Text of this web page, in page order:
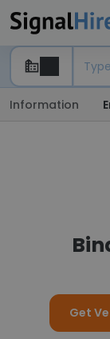
Information
Get